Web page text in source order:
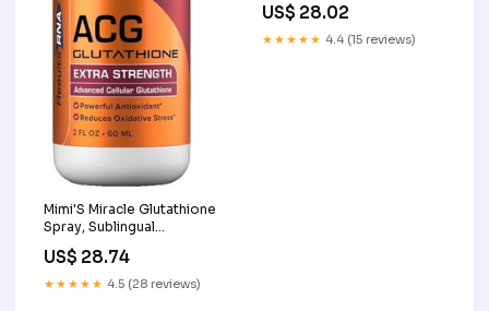
Mimi'S Miracle Glutathione
Spray, Sublingual
Antioxidant, Reduced
Glutathione
US$ 28.74
★★★★★ 4.5 (28 reviews)
US$ 28.02
★★★★★ 4.4 (15 reviews)